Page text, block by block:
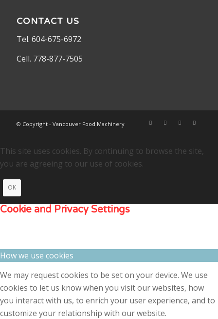
CONTACT US
Tel. 604-675-6972
Cell. 778-877-7505
© Copyright - Vancouver Food Machinery
This site uses cookies. By continuing to browse the site,
you are agreeing to our use of cookies.
OK
Cookie and Privacy Settings
How we use cookies
We may request cookies to be set on your device. We use
cookies to let us know when you visit our websites, how
you interact with us, to enrich your user experience, and to
customize your relationship with our website.